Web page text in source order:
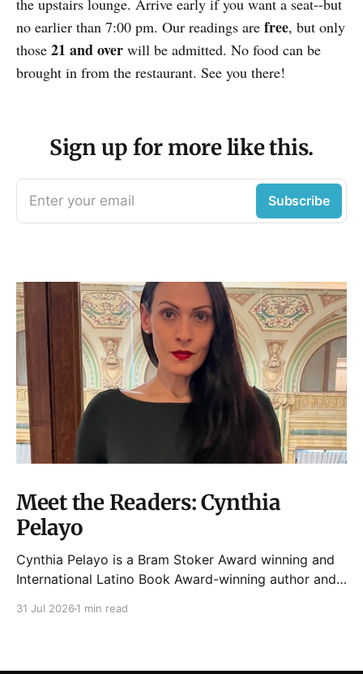
the upstairs lounge. Arrive early if you want a seat--but
no earlier than 7:00 pm. Our readings are free, but only
those 21 and over will be admitted. No food can be
brought in from the restaurant. See you there!
Sign up for more like this.
Enter your email Subscribe
Meet the Readers: Cynthia
Pelayo
Cynthia Pelayo is a Bram Stoker Award winning and
International Latino Book Award-winning author and
31 Jul 2026 1 min read